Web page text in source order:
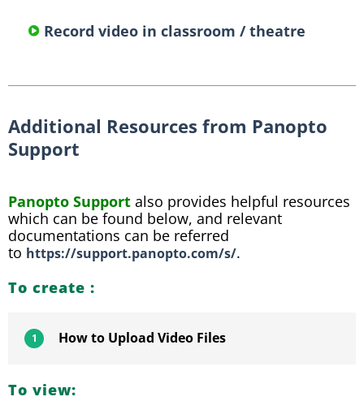
Record video in classroom / theatre
Additional Resources from Panopto
Support
Panopto Support also provides helpful resources
which can be found below, and relevant
documentations can be referred
to https://support.panopto.com/s/.
To create :
1 How to Upload Video Files
To view: